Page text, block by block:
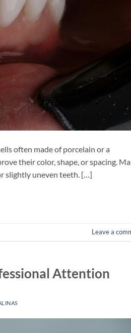
often made of porcelain or a
their color, shape, or spacing.
slightly uneven teeth. […]
Leave a
Attention